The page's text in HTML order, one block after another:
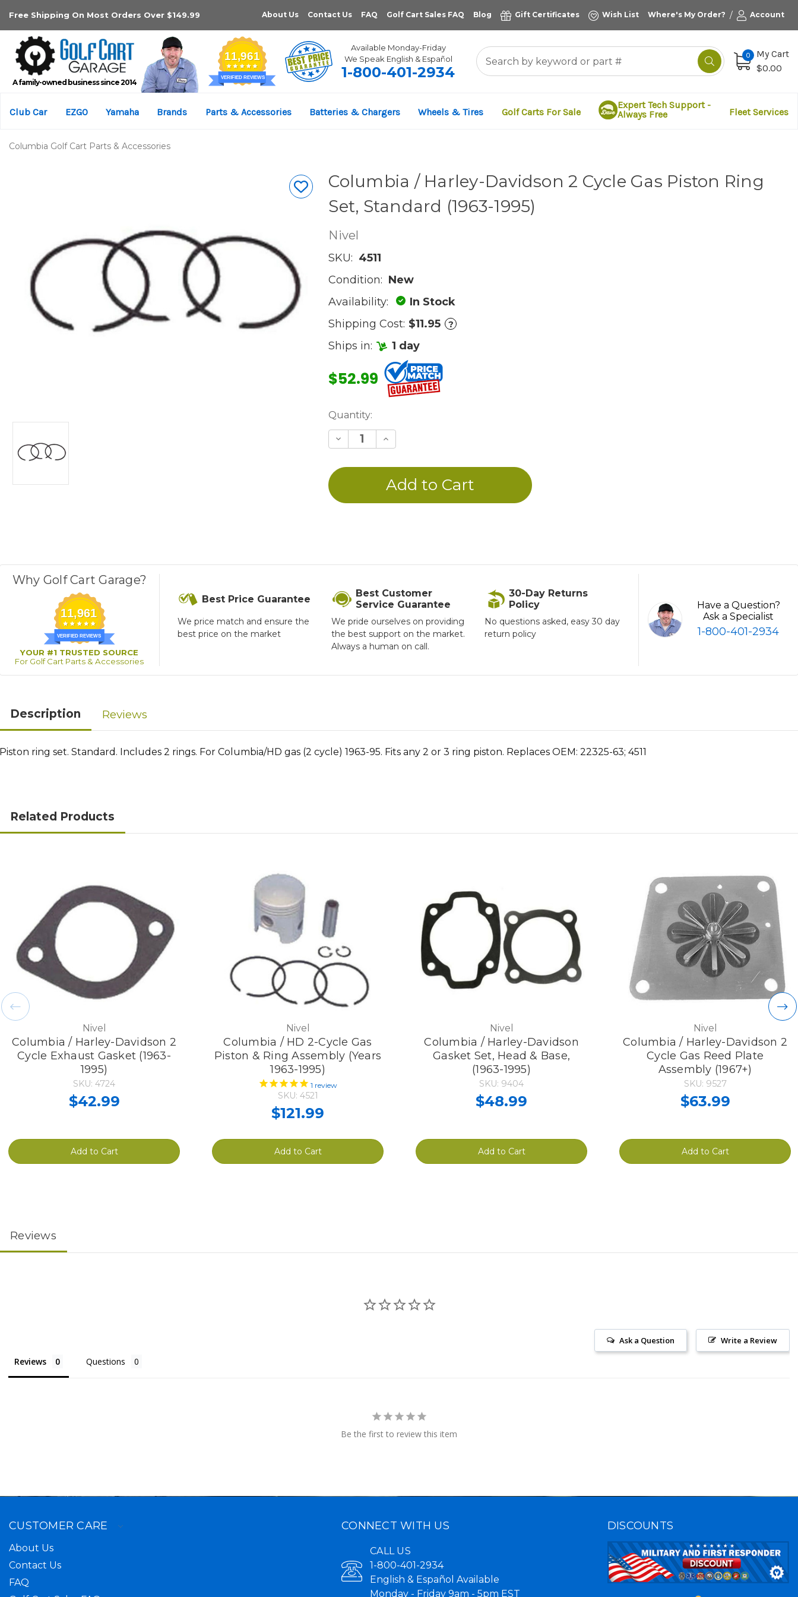
Free Shipping On Most Orders Over $149.99 About Us Contact Us FAQ Golf Cart Sales FAQ Blog Gift Certificates Wish List Where's My Order? / Account
A family-owned business since 2014 11,961
VERIFIED REVIEWS
Available Monday-Friday
We Speak English & Español
1-800-401-2934
0
My Cart
$0.00
Club Car EZGO Yamaha Brands Parts & Accessories Batteries & Chargers Wheels & Tires Golf Carts For Sale
Expert Tech Support -
Always Free
Fleet Services
Columbia Golf Cart Parts & Accessories
Columbia / Harley-Davidson 2 Cycle Gas Piston Ring
Set, Standard (1963-1995)
Nivel
SKU: 4511
Condition: New
Availability:
In Stock
Shipping Cost: $11.95 ?
Ships in: 1 day
$52.99
Current
Stock:
Quantity:
Decrease
Quantity
undefined
Increase
Quantity
undefined
Why Golf Cart Garage?
11,961
VERIFIED REVIEWS
YOUR #1 TRUSTED SOURCE
For Golf Cart Parts & Accessories
Best Price Guarantee
We price match and ensure the
best price on the market
Best Customer
Service Guarantee
We pride ourselves on providing
the best support on the market.
Always a human on call.
30-Day Returns
Policy
No questions asked, easy 30 day
return policy
Have a Question?
Ask a Specialist
1-800-401-2934
Description Reviews
Piston ring set. Standard. Includes 2 rings. For Columbia/HD gas (2 cycle) 1963-95. Fits any 2 or 3 ring piston. Replaces OEM: 22325-63; 4511
Related Products
Nivel
Columbia / Harley-Davidson 2
Cycle Exhaust Gasket (1963-
1995)
SKU: 4724
$42.99
Add to Cart
Nivel
Columbia / HD 2-Cycle Gas
Piston & Ring Assembly (Years
1963-1995)
1 review
SKU: 4521
$121.99
Add to Cart
Nivel
Columbia / Harley-Davidson
Gasket Set, Head & Base,
(1963-1995)
SKU: 9404
$48.99
Add to Cart
Nivel
Columbia / Harley-Davidson 2
Cycle Gas Reed Plate
Assembly (1967+)
SKU: 9527
$63.99
Add to Cart
Reviews
Write a Review
Ask a Question
Reviews Questions
Be the first to review this item
CUSTOMER CARE
About Us
Contact Us
FAQ
CONNECT WITH US
CALL US
1-800-401-2934
English & Español Available
Monday - Friday 9am - 5pm EST
DISCOUNTS